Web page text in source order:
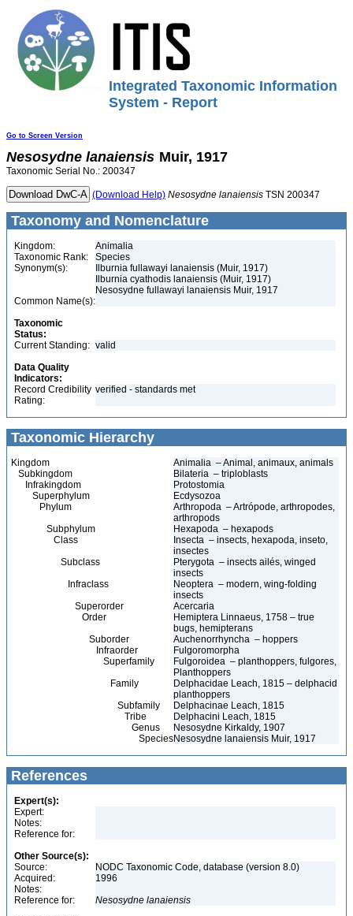
Integrated Taxonomic Information
System - Report
Go to Screen Version
Nesosydne lanaiensis Muir, 1917
Taxonomic Serial No.: 200347
(Download Help) Nesosydne lanaiensis TSN 200347
Taxonomy and Nomenclature
Kingdom:
Animalia
Taxonomic Rank:
Species
Synonym(s):
Ilburnia fullawayi lanaiensis (Muir, 1917)
Ilburnia cyathodis lanaiensis (Muir, 1917)
Nesosydne fullawayi lanaiensis Muir, 1917
Common Name(s):
Taxonomic
Status:
Current Standing: valid
Data Quality
Indicators:
Record Credibility
Rating:
verified - standards met
Taxonomic Hierarchy
Kingdom
Animalia – Animal, animaux, animals
Subkingdom
Bilateria – triploblasts
Infrakingdom
Protostomia
Superphylum
Ecdysozoa
Phylum
Arthropoda – Artrópode, arthropodes,
arthropods
Subphylum
Hexapoda – hexapods
Class
Insecta – insects, hexapoda, inseto,
insectes
Subclass
Pterygota – insects ailés, winged
insects
Infraclass
Neoptera – modern, wing-folding
insects
Superorder
Acercaria
Order
Hemiptera Linnaeus, 1758 – true
bugs, hemipterans
Suborder
Auchenorrhyncha – hoppers
Infraorder
Fulgoromorpha
Superfamily
Fulgoroidea – planthoppers, fulgores,
Planthoppers
Family
Delphacidae Leach, 1815 – delphacid
planthoppers
Subfamily
Delphacinae Leach, 1815
Tribe
Delphacini Leach, 1815
Genus
Nesosydne Kirkaldy, 1907
SpeciesNesosydne lanaiensis Muir, 1917
References
Expert(s):
Expert:
Notes:
Reference for:
Other Source(s):
Source:
NODC Taxonomic Code, database (version 8.0)
Acquired:
1996
Notes:
Reference for:
Nesosydne lanaiensis